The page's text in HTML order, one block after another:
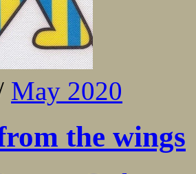
May 2020
the wings